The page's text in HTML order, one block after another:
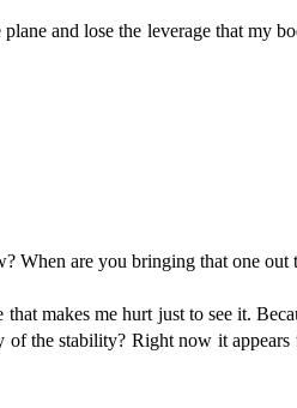
and lose the leverage that my
When are you bringing that one out
makes me hurt just to see it.
the stability? Right now it